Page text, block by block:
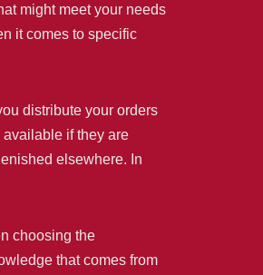
might meet your needs
it comes to specific
distribute your orders
if they are
elsewhere. In
choosing the
that comes from